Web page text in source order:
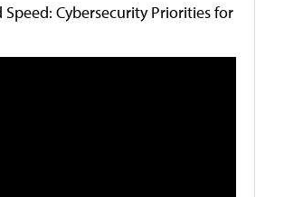
Speed: Cybersecurity Priorities for